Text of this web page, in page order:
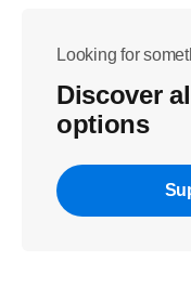
Looking for
Discover
options